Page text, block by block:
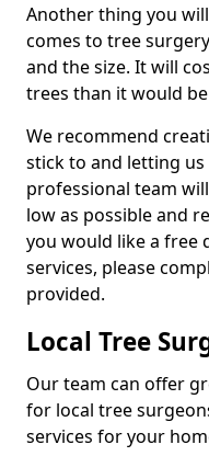
Another thing you
comes to tree
and the size. It will
trees than it would
We recommend
stick to and letting
professional team
low as possible and
you would like a
services, please
provided.
Local Tree
Our team can offer
for local tree
services for your